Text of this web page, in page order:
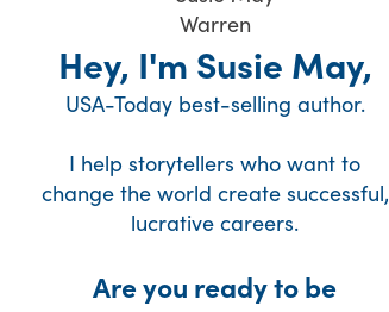
Hey, I'm Susie May,
USA-Today best-selling author.
I help storytellers who want to
change the world create successful,
lucrative careers.
Are you ready to be